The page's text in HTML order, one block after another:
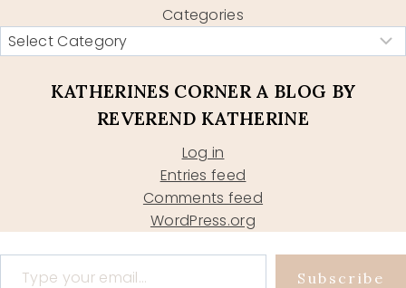
Categories
KATHERINES CORNER A BLOG BY
REVEREND KATHERINE
Log in
Entries feed
Comments feed
WordPress.org
Type your email…
Subscribe